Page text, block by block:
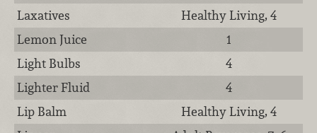
Laxatives
Healthy Living, 4
Lemon Juice
1
Light Bulbs
4
Lighter Fluid
4
Lip Balm
Healthy Living, 4